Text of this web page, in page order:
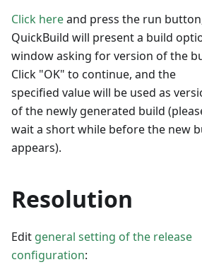
Click hereand press the run
QuickBuild will present a build
window asking for version of the
Click "OK" to continue, and the
specified value will be used as
of the newly generated build
wait a short while before the new
appears).
Resolution
Edit general setting of the release
configuration: